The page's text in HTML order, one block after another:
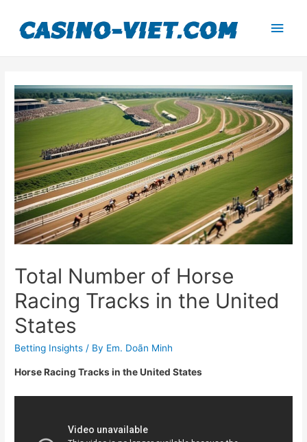
Main
Total Number of Horse
Racing Tracks in the United
States
Betting Insights / By Em. Doãn Minh
Horse Racing Tracks in the United States